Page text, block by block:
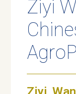
Ziyi